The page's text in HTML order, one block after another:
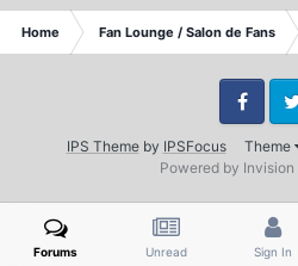
Home Fan Lounge / Salon de Fans
IPS Themeby IPSFocus Theme
Facebook
Powered by
Forums Unread Sign In